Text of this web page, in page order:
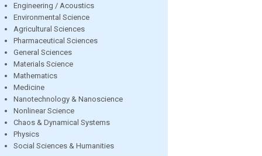
Engineering / Acoustics
Environmental Science
Agricultural Sciences
Pharmaceutical Sciences
General Sciences
Materials Science
Mathematics
Medicine
Nanotechnology & Nanoscience
Nonlinear Science
Chaos & Dynamical Systems
Physics
Social Sciences & Humanities